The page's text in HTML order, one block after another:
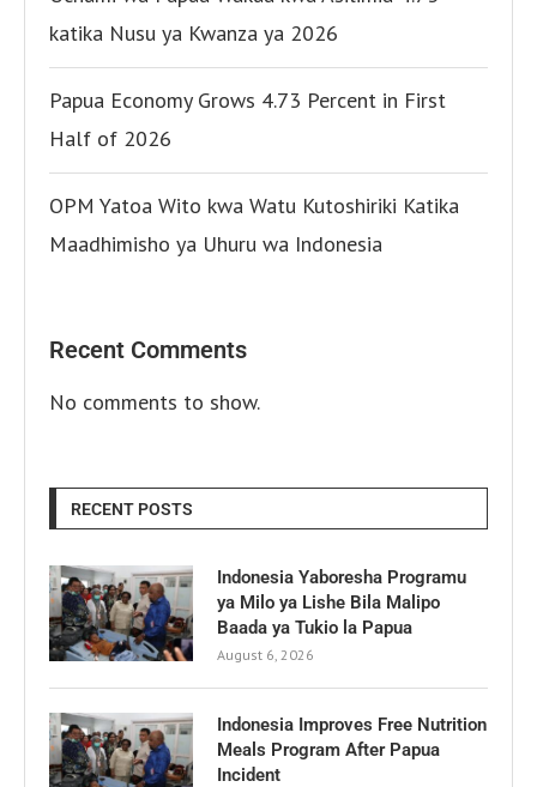
katika Nusu ya Kwanza ya 2026
Papua Economy Grows 4.73 Percent in First
Half of 2026
OPM Yatoa Wito kwa Watu Kutoshiriki Katika
Maadhimisho ya Uhuru wa Indonesia
Recent Comments
No comments to show.
RECENT POSTS
Indonesia Yaboresha Programu
ya Milo ya Lishe Bila Malipo
Baada ya Tukio la Papua
August 6, 2026
Indonesia Improves Free Nutrition
Meals Program After Papua
Incident